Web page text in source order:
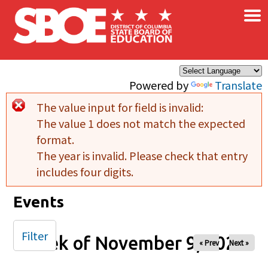
Skip to main content
Powered by Translate
×
Error message
The value input for field is invalid:
The value 1 does not match the expected
format.
The year is invalid. Please check that entry
includes four digits.
Events
Week of November 9, 2025
« Prev Next »
Filter